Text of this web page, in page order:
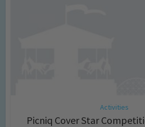
Activities
Picniq Cover Star